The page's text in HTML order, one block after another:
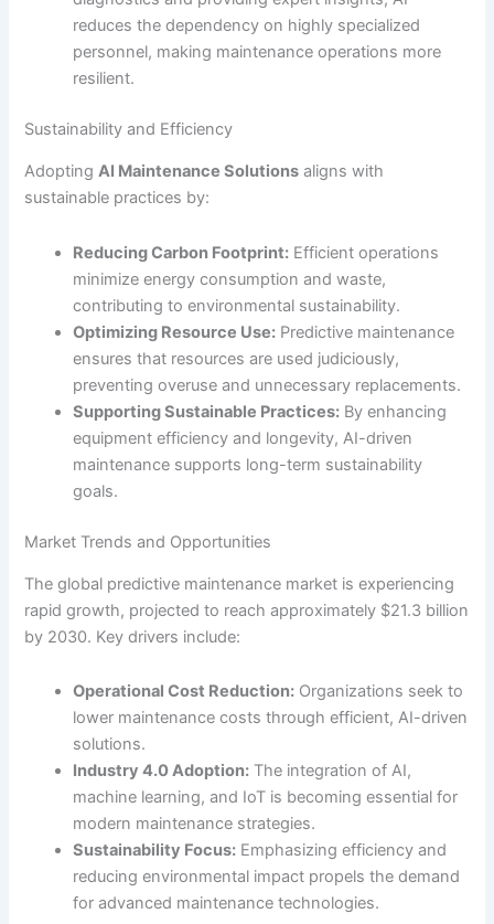
reduces the dependency on highly specialized
personnel, making maintenance operations more
resilient.
Sustainability and Efficiency
AdoptingAI Maintenance Solutions aligns with
sustainable practices by:
Reducing Carbon Footprint: Efficient operations
minimize energy consumption and waste,
contributing to environmental sustainability.
Optimizing Resource Use: Predictive maintenance
ensures that resources are used judiciously,
preventing overuse and unnecessary replacements.
Supporting Sustainable Practices: By enhancing
equipment efficiency and longevity, AI-driven
maintenance supports long-term sustainability
goals.
Market Trends and Opportunities
The global predictive maintenance market is experiencing
rapid growth, projected to reach approximately $21.3 billion
by 2030. Key drivers include:
Operational Cost Reduction: Organizations seek to
lower maintenance costs through efficient, AI-driven
solutions.
Industry 4.0 Adoption: The integration of AI,
machine learning, and IoT is becoming essential for
modern maintenance strategies.
Sustainability Focus: Emphasizing efficiency and
reducing environmental impact propels the demand
for advanced maintenance technologies.